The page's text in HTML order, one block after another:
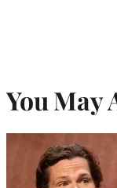
You May